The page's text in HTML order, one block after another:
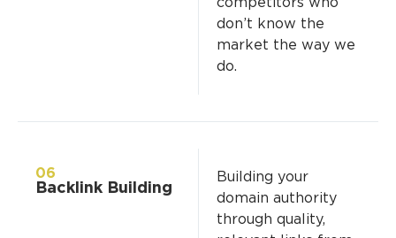
don’t know the
market the way we
do.
06
Backlink Building
Building your
domain authority
through quality,